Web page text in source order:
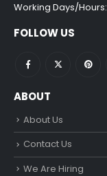
Working Days/Hours:
FOLLOW US
ABOUT
About Us
Contact Us
We Are Hiring